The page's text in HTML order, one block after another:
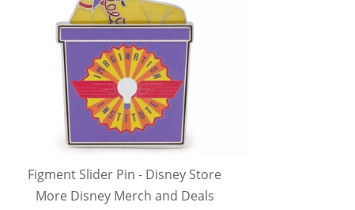
Figment Slider Pin - Disney Store
More Disney Merch and Deals